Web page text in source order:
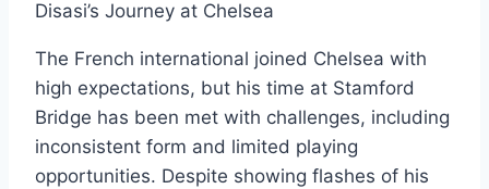
Disasi’s Journey at Chelsea
The French international joined Chelsea with
high expectations, but his time at Stamford
Bridge has been met with challenges, including
inconsistent form and limited playing
opportunities. Despite showing flashes of his